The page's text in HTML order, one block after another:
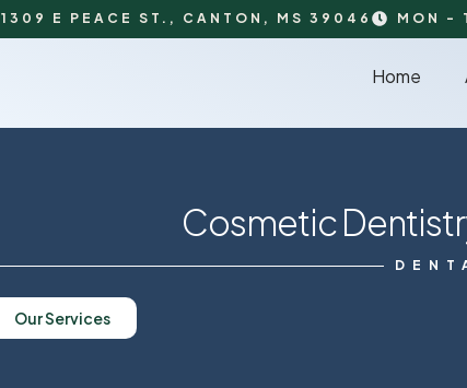
1309 E PEACE ST., CANTON, MS 39046 MON -
Home
Cosmetic
Our Services